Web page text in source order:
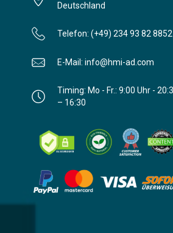
Deutschland
Telefon: (+49) 234 93 82 8852
E-Mail: info@hmi-ad.com
Timing: Mo - Fr.: 9:00 Uhr -
– 16:30